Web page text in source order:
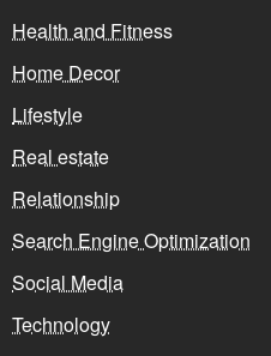
Health and Fitness
Home Decor
Lifestyle
Real estate
Relationship
Search Engine Optimization
Social Media
Technology